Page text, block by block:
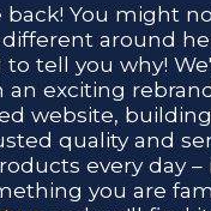
back! You might
around
tell you why!
an exciting
website,
quality and
every day –
you are